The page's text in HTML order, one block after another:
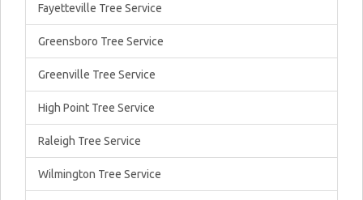
Fayetteville Tree Service
Greensboro Tree Service
Greenville Tree Service
High Point Tree Service
Raleigh Tree Service
Wilmington Tree Service